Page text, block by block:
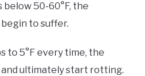
50-60°F, the
to suffer.
to 5°F every time, the
ultimately start rotting.